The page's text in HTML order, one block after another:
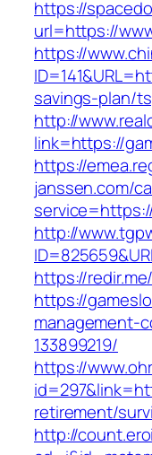
https://
url=https://
https://
savings-plan/
http://
link=https://
https://
janssen.com/
http://
https://
https://
management-
133899219/
https://
retirement/
http://